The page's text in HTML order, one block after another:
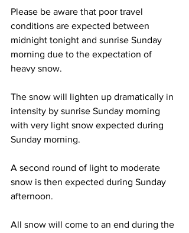
Please be aware that poor travel
conditions are expected between
midnight tonight and sunrise Sunday
morning due to the expectation of
heavy snow.
The snow will lighten up dramatically in
intensity by sunrise Sunday morning
with very light snow expected during
Sunday morning.
A second round of light to moderate
snow is then expected during Sunday
afternoon.
All snow will come to an end during the